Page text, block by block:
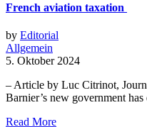
French aviation taxation
by Editorial
Allgemein
5. Oktober 2024
– Article by Luc Citrinot,
Barnier’s new government has
Read More